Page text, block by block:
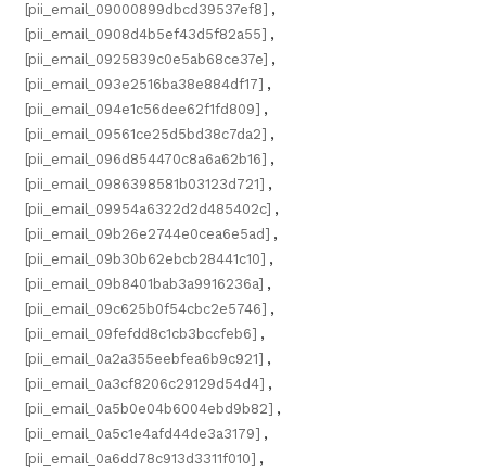
[pii_email_09000899dbcd39537ef8] ,
[pii_email_0908d4b5ef43d5f82a55] ,
[pii_email_0925839c0e5ab68ce37e] ,
[pii_email_093e2516ba38e884df17] ,
[pii_email_094e1c56dee62f1fd809] ,
[pii_email_09561ce25d5bd38c7da2] ,
[pii_email_096d854470c8a6a62b16] ,
[pii_email_0986398581b03123d721] ,
[pii_email_09954a6322d2d485402c] ,
[pii_email_09b26e2744e0cea6e5ad] ,
[pii_email_09b30b62ebcb28441c10] ,
[pii_email_09b8401bab3a9916236a] ,
[pii_email_09c625b0f54cbc2e5746] ,
[pii_email_09fefdd8c1cb3bccfeb6] ,
[pii_email_0a2a355eebfea6b9c921] ,
[pii_email_0a3cf8206c29129d54d4] ,
[pii_email_0a5b0e04b6004ebd9b82] ,
[pii_email_0a5c1e4afd44de3a3179] ,
[pii_email_0a6dd78c913d3311f010] ,